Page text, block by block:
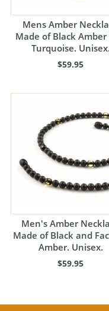
Mens Amber
Made of Black Amber
Turquoise. Unisex.
$59.95
Men's Amber
Made of Black and
Amber. Unisex.
$59.95